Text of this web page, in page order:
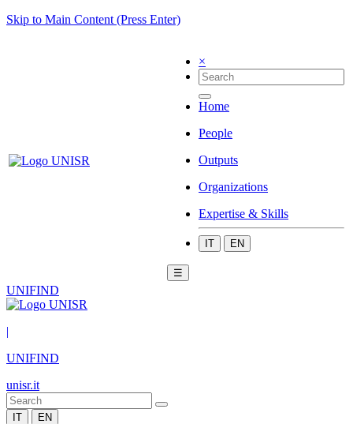
Skip to Main Content (Press Enter)
×
Home
People
Outputs
Organizations
Expertise & Skills
IT EN
☰
UNIFIND
|
UNIFIND
unisr.it
IT EN